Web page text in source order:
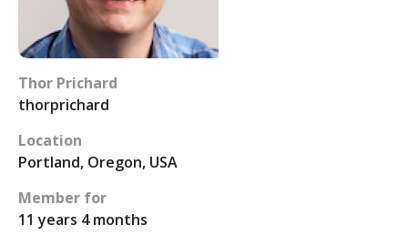
Thor Prichard
thorprichard
Location
Portland, Oregon, USA
Member for
11 years 4 months